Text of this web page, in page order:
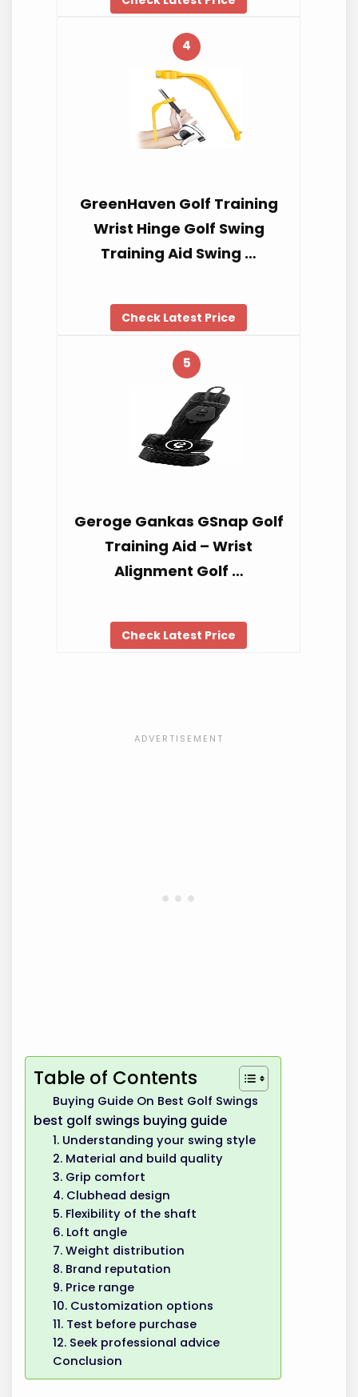
4
GreenHaven Golf Training
Wrist Hinge Golf Swing
Training Aid Swing …
Check Latest Price
5
Geroge Gankas GSnap Golf
Training Aid – Wrist
Alignment Golf …
Check Latest Price
Table of Contents
Buying Guide On Best Golf Swings
best golf swings buying guide
1. Understanding your swing style
2. Material and build quality
3. Grip comfort
4. Clubhead design
5. Flexibility of the shaft
6. Loft angle
7. Weight distribution
8. Brand reputation
9. Price range
10. Customization options
11. Test before purchase
12. Seek professional advice
Conclusion